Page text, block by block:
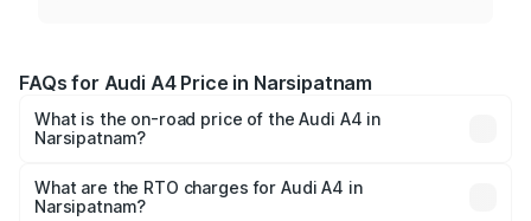
FAQs for Audi A4 Price in Narsipatnam
What is the on-road price of the Audi A4 in
Narsipatnam?
Lakhs and ₹55.83 Lakhs. On-road prices vary across cities
based on registration fees, insurance, and other optional
What are the RTO charges for Audi A4 in
Narsipatnam?